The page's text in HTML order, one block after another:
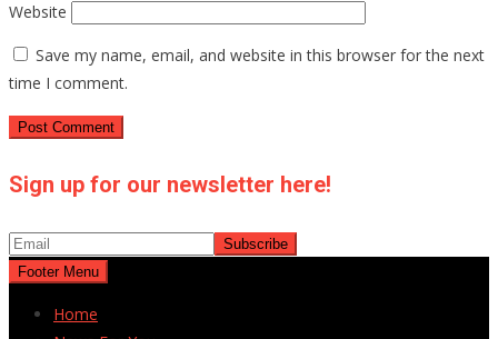
Website
Save my name, email, and website in this browser for the next
time I comment.
Sign up for our newsletter here!
Footer Menu
Home